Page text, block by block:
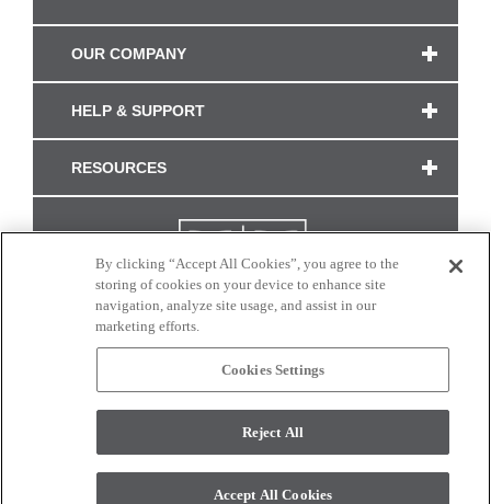
OUR COMPANY
HELP & SUPPORT
RESOURCES
CONNECT WITH US
monitor. © 2017 Modern Masters. All rights reserved.
By clicking “Accept All Cookies”, you agree to the
storing of cookies on your device to enhance site
navigation, analyze site usage, and assist in our
marketing efforts.
Cookies Settings
Reject All
Accept All Cookies